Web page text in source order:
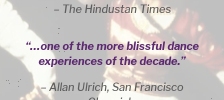
– The Hindustan Times
“…one of the more blissful dance
experiences of the decade.”
– Allan Ulrich, San Francisco